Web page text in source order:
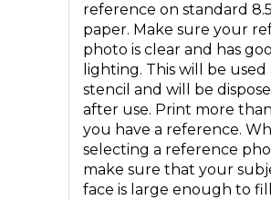
reference on standard 8.5
paper. Make sure your
photo is clear and has
lighting. This will be used
stencil and will be
after use. Print more
you have a reference.
selecting a reference
make sure that your
face is large enough to